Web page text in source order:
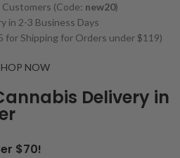
(Code: new20)
in 2-3 Business Days
for Shipping for Orders under $119)
NOW
Delivery in
$70!